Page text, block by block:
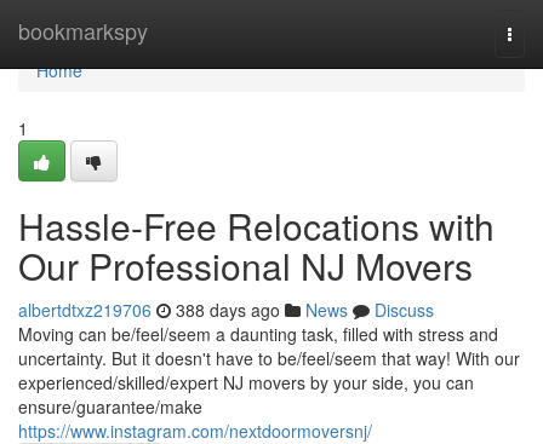
bookmarkspy
Home
Home
1
Hassle-Free Relocations with
Our Professional NJ Movers
albertdtxz219706 388 days ago News
Discuss
Moving can be/feel/seem a daunting task, filled with stress and
uncertainty. But it doesn't have to be/feel/seem that way! With our
experienced/skilled/expert NJ movers by your side, you can
ensure/guarantee/make
https://www.instagram.com/nextdoormoversnj/